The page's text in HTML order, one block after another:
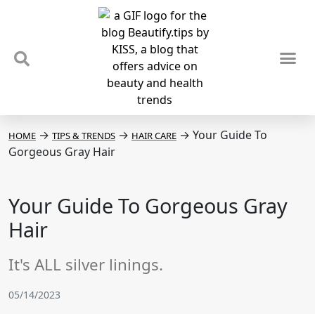
HOME → TIPS & TRENDS → HAIR CARE → Your Guide To
Gorgeous Gray Hair
Your Guide To Gorgeous Gray
Hair
It's ALL silver linings.
05/14/2023